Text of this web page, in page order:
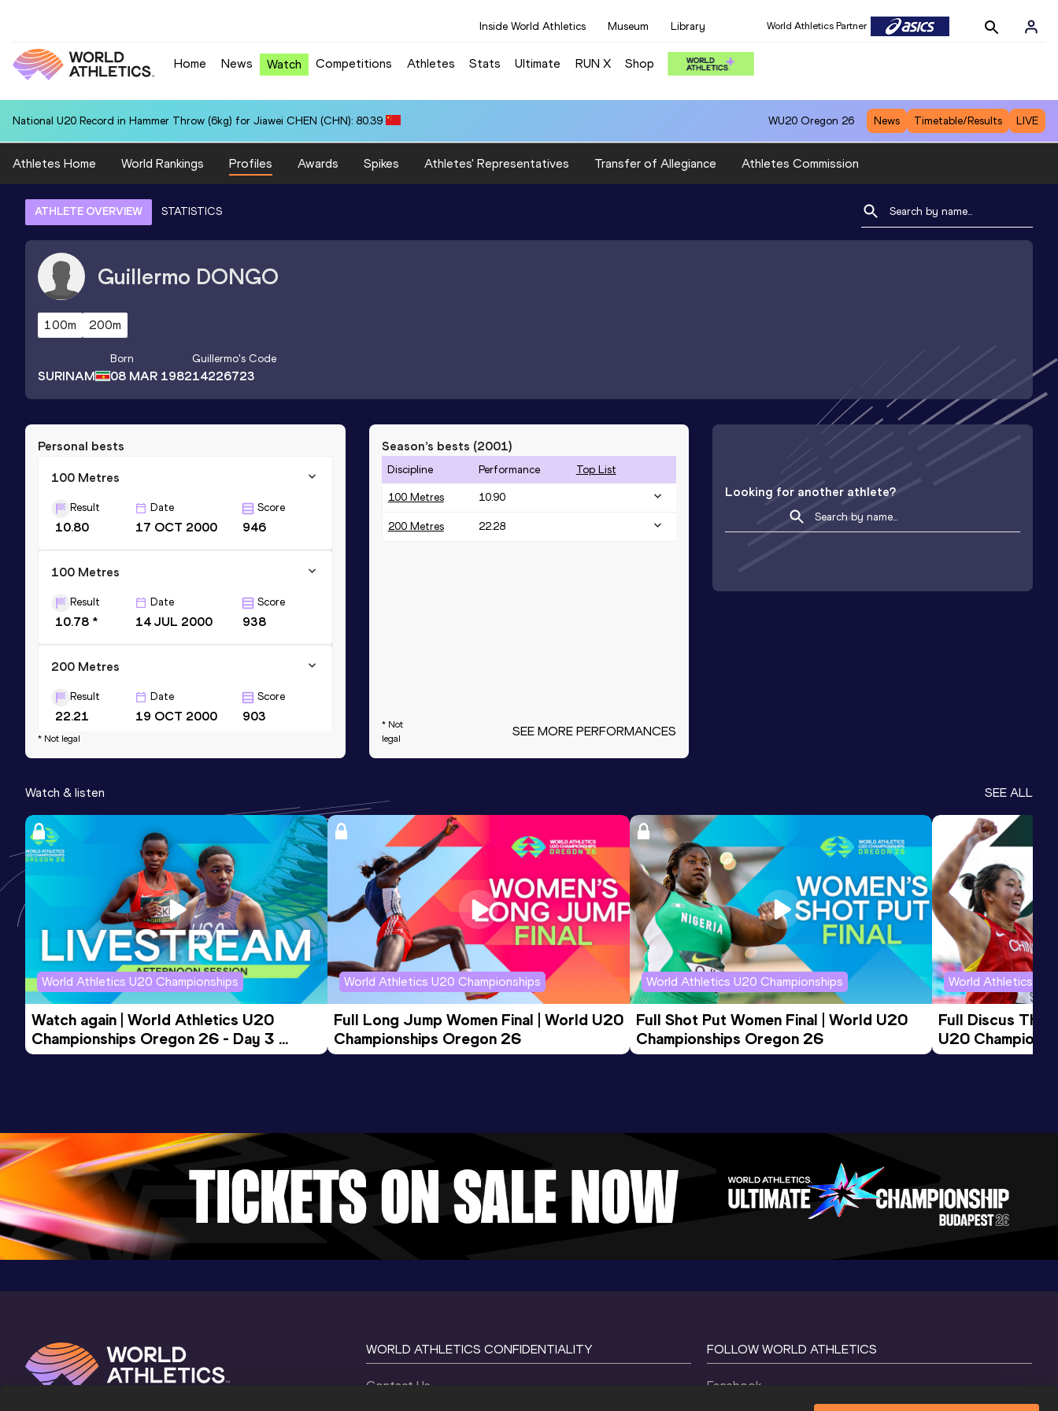
Inside World Athletics Museum Library World Athletics Partner
Home News Watch Competitions Athletes Stats Ultimate RUN X Shop
National U20 Record in Hammer Throw (6kg) for Jiawei CHEN (CHN): 80.39 WU20 Oregon 26 News Timetable/Results LIVE
Athletes Home World Rankings Profiles Awards Spikes Athletes' Representatives Transfer of Allegiance Athletes Commission
ATHLETE OVERVIEW STATISTICS
Guillermo DONGO
100m 200m
SURINAM
Born
08 MAR 1982
Guillermo's Code
14226723
Personal bests
100 Metres
Result
10.80
Date
17 OCT 2000
Score
946
100 Metres
Result
10.78 *
Date
14 JUL 2000
Score
938
200 Metres
Result
22.21
Date
19 OCT 2000
Score
903
200 Metres
Result
893
* Not legal
Season’s bests (2001)
Discipline Performance Top List
100 Metres 10.90
200 Metres 22.28
* Not
legal
SEE MORE PERFORMANCES
Looking for another athlete?
Watch & listen SEE ALL
World Athletics U20 Championships
Watch again | World Athletics U20
Championships Oregon 26 - Day 3
Evening Session
World Athletics U20 Championships
Full Long Jump Women Final | World U20
Championships Oregon 26
World Athletics U20 Championships
Full Shot Put Women Final | World U20
Championships Oregon 26
World Athletics
Full Discus
U20
WORLD ATHLETICS CONFIDENTIALITY
Contact Us
FOLLOW WORLD ATHLETICS
Facebook